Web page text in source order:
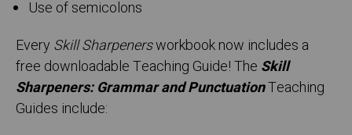
Use of semicolons
Every Skill Sharpenersworkbook now includes a
free downloadable Teaching Guide! The Skill
Sharpeners: Grammar and PunctuationTeaching
Guides include: